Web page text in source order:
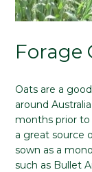
Forage
Oats are a
around
months prior to
a great source
sown as a
such as Bullet